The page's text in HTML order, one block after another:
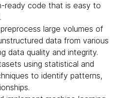
ready code that is easy to
large volumes of
data from various
data quality and integrity.
using statistical and
to identify patterns,